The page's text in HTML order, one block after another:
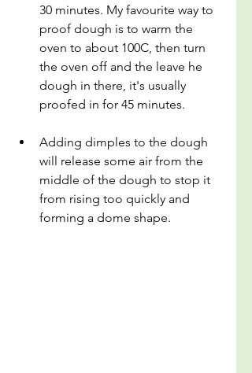
30 minutes. My favourite way to
proof dough is to warm the
oven to about 100C, then turn
the oven off and the leave he
dough in there, it's usually
proofed in for 45 minutes.
Adding dimples to the dough
will release some air from the
middle of the dough to stop it
from rising too quickly and
forming a dome shape.